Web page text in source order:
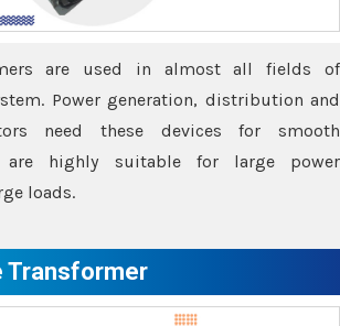
are used in almost all fields of
Power generation, distribution and
need these devices for smooth
are highly suitable for large power
loads.
Transformer